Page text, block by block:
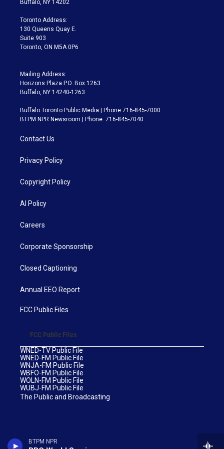
BTPM NPR
a
m
Buffalo, NY 14202
Toronto Address:
130 Queens Quay E.
Suite 903
Toronto, ON M5A 0P6
Mailing Address:
Horizons Plaza P.O. Box 1263
Buffalo, NY 14240-1263
Buffalo Toronto Public Media | Phone 716-845-7000
BTPM NPR Newsroom | Phone: 716-845-7040
Contact Us
Privacy Policy
Copyright Policy
AI Policy
Careers
Corporate Sponsorship
Closed Captioning
Annual EEO Report
FCC Public Files
FCC Public Files
WNED-TV Public File
WNED-FM Public File
WNJA-FM Public File
WBFO-FM Public File
WOLN-FM Public File
WUBJ-FM Public File
The Public and Broadcasting